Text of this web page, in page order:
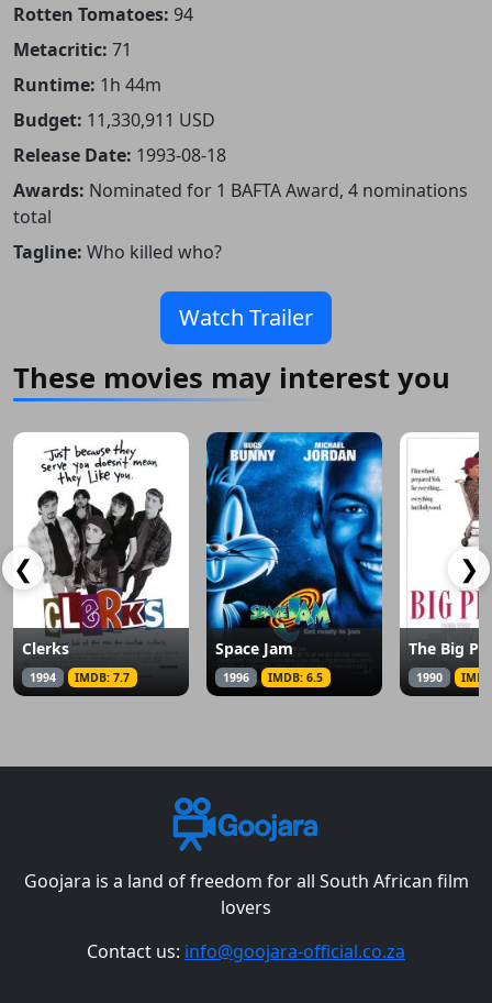
Rotten Tomatoes: 94
Metacritic: 71
Runtime: 1h 44m
Budget: 11,330,911 USD
Release Date: 1993-08-18
Awards: Nominated for 1 BAFTA Award, 4 nominations
total
Tagline: Who killed who?
Watch Trailer
These movies may interest you
❮
Clerks
1994 IMDB: 7.7
Space Jam
1996 IMDB: 6.5
The Big
1990
❯
Goojara is a land of freedom for all South African film
lovers
Contact us: info@goojara-official.co.za